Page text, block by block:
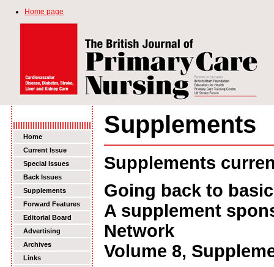
Home page
Home
Current Issue
Special Issues
Back Issues
Supplements
Forward Features
Editorial Board
Advertising
Archives
Links
Supplements
Supplements
Going back to
A supplement
Network
Volume 8,